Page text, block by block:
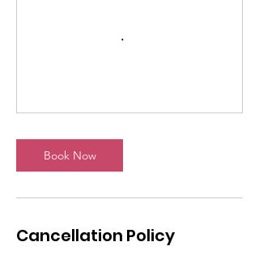
Book Now
Cancellation Policy